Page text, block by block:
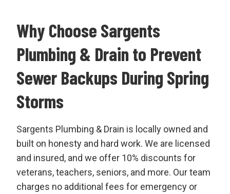
Why Choose Sargents
Plumbing & Drain to Prevent
Sewer Backups During Spring
Storms
Sargents Plumbing & Drain is locally owned and
built on honesty and hard work. We are licensed
and insured, and we offer 10% discounts for
veterans, teachers, seniors, and more. Our team
charges no additional fees for emergency or